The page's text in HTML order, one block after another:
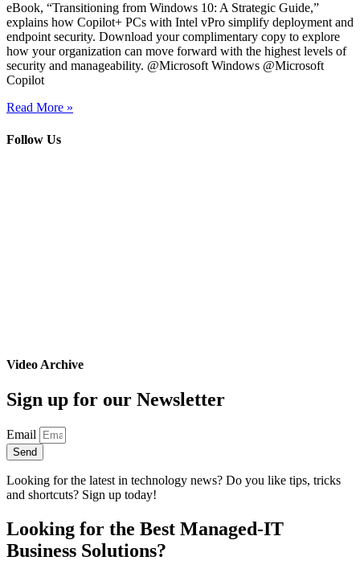
eBook, “Transitioning from Windows 10: A Strategic Guide,”
explains how Copilot+ PCs with Intel vPro simplify deployment and
endpoint security. Download your complimentary copy to explore
how your organization can move forward with the highest levels of
security and manageability. @Microsoft Windows @Microsoft
Copilot
Read More »
Follow Us
Video Archive
Sign up for our Newsletter
Email
Send
Looking for the latest in technology news? Do you like tips, tricks
and shortcuts? Sign up today!
Looking for the Best Managed-IT
Business Solutions?